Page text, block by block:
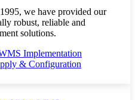
we have provided our
robust, reliable and
solutions.
Implementation
& Configuration